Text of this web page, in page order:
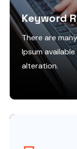
Keyword
There are
Ipsum
alteration.